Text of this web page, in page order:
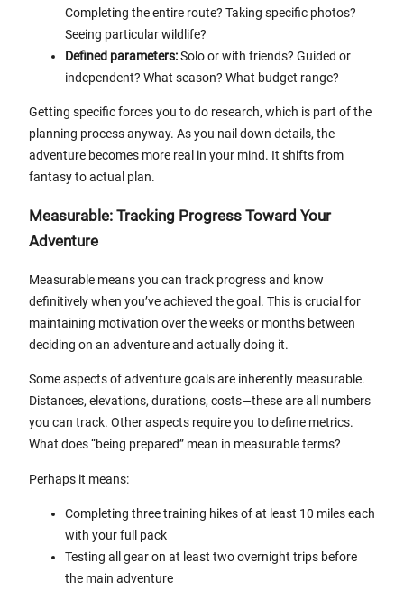
Completing the entire route? Taking specific photos?
Seeing particular wildlife?
Defined parameters:Solo or with friends? Guided or
independent? What season? What budget range?
Getting specific forces you to do research, which is part of the
planning process anyway. As you nail down details, the
adventure becomes more real in your mind. It shifts from
fantasy to actual plan.
Measurable: Tracking Progress Toward Your
Adventure
Measurable means you can track progress and know
definitively when you’ve achieved the goal. This is crucial for
maintaining motivation over the weeks or months between
deciding on an adventure and actually doing it.
Some aspects of adventure goals are inherently measurable.
Distances, elevations, durations, costs—these are all numbers
you can track. Other aspects require you to define metrics.
What does “being prepared” mean in measurable terms?
Perhaps it means:
Completing three training hikes of at least 10 miles each
with your full pack
Testing all gear on at least two overnight trips before
the main adventure